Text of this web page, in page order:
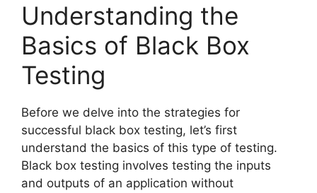
Understanding the
Basics of Black Box
Testing
Before we delve into the strategies for
successful black box testing, let’s first
understand the basics of this type of testing.
Black box testing involves testing the inputs
and outputs of an application without